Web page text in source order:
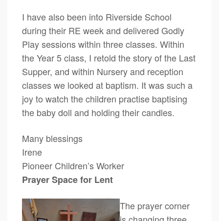
I have also been into Riverside School
during their RE week and delivered Godly
Play sessions within three classes. Within
the Year 5 class, I retold the story of the Last
Supper, and within Nursery and reception
classes we looked at baptism. It was such a
joy to watch the children practise baptising
the baby doll and holding their candles.
Many blessings
Irene
Pioneer Children’s Worker
Prayer Space for Lent
The prayer corner